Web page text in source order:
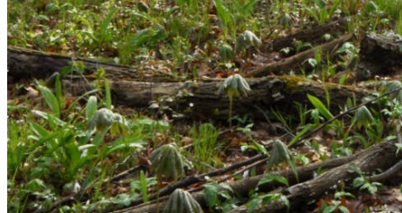
{{errMsg}}
Login Name:
Password:
Log In
Or sign in with
Forgot your password?
Enter the e-mail address associated with your account
and we'll send you a link to recover your login
information.